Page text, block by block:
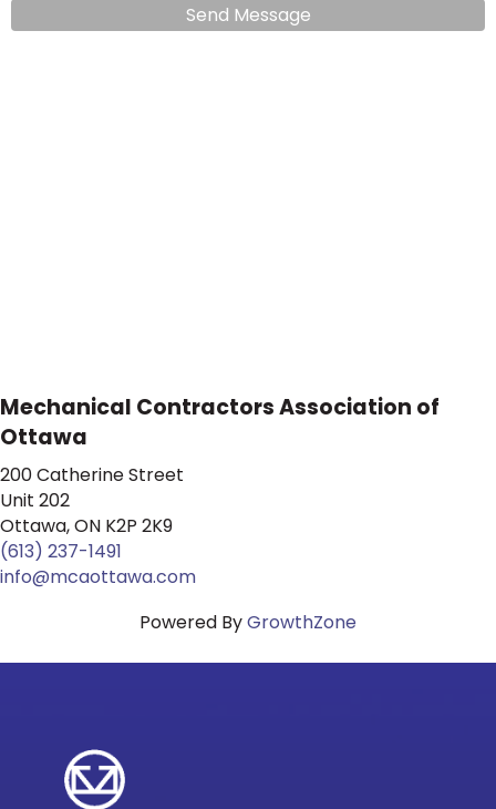
Send Message
Mechanical Contractors Association of
Ottawa
200 Catherine Street
Unit 202
Ottawa, ON K2P 2K9
(613) 237-1491
info@mcaottawa.com
Powered ByGrowthZone